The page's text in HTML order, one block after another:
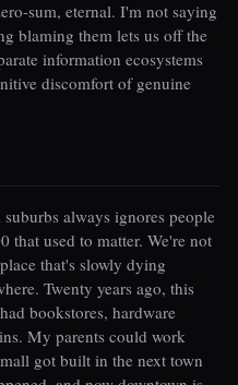
sum, eternal. I'm not saying
blaming them lets us off the
information ecosystems
discomfort of genuine
always ignores people
used to matter. We're not
that's slowly dying
Twenty years ago, this
bookstores, hardware
My parents could work
got built in the next town